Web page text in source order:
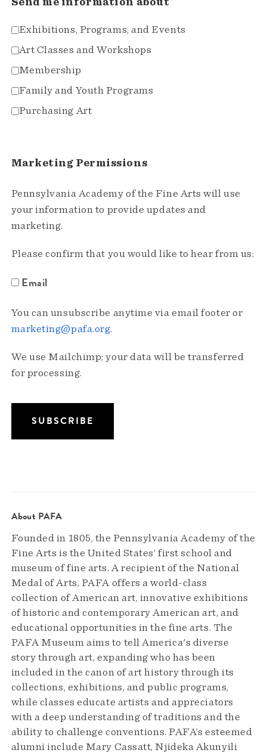
Send me information about
Exhibitions, Programs, and Events
Art Classes and Workshops
Membership
Family and Youth Programs
Purchasing Art
Marketing Permissions
Pennsylvania Academy of the Fine Arts will use
your information to provide updates and
marketing.
Please confirm that you would like to hear from us:
Email
You can unsubscribe anytime via email footer or
marketing@pafa.org.
We use Mailchimp; your data will be transferred
for processing.
About PAFA
Founded in 1805, the Pennsylvania Academy of the
Fine Arts is the United States’ first school and
museum of fine arts. A recipient of the National
Medal of Arts, PAFA offers a world-class
collection of American art, innovative exhibitions
of historic and contemporary American art, and
educational opportunities in the fine arts. The
PAFA Museum aims to tell America's diverse
story through art, expanding who has been
included in the canon of art history through its
collections, exhibitions, and public programs,
while classes educate artists and appreciators
with a deep understanding of traditions and the
ability to challenge conventions. PAFA’s esteemed
alumni include Mary Cassatt, Njideka Akunyili